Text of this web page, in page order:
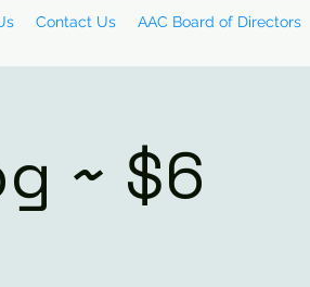
Contact Us AAC Board of Directors
~ $6